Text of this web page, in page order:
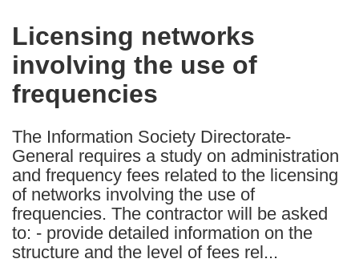
the
following
languages:
Licensing networks
involving the use of
frequencies
The Information Society Directorate-
General requires a study on administration
and frequency fees related to the licensing
of networks involving the use of
frequencies. The contractor will be asked
to: - provide detailed information on the
structure and the level of fees rel...